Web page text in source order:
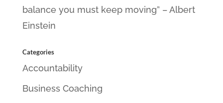
balance you must keep moving” – Albert
Einstein
Categories
Accountability
Business Coaching